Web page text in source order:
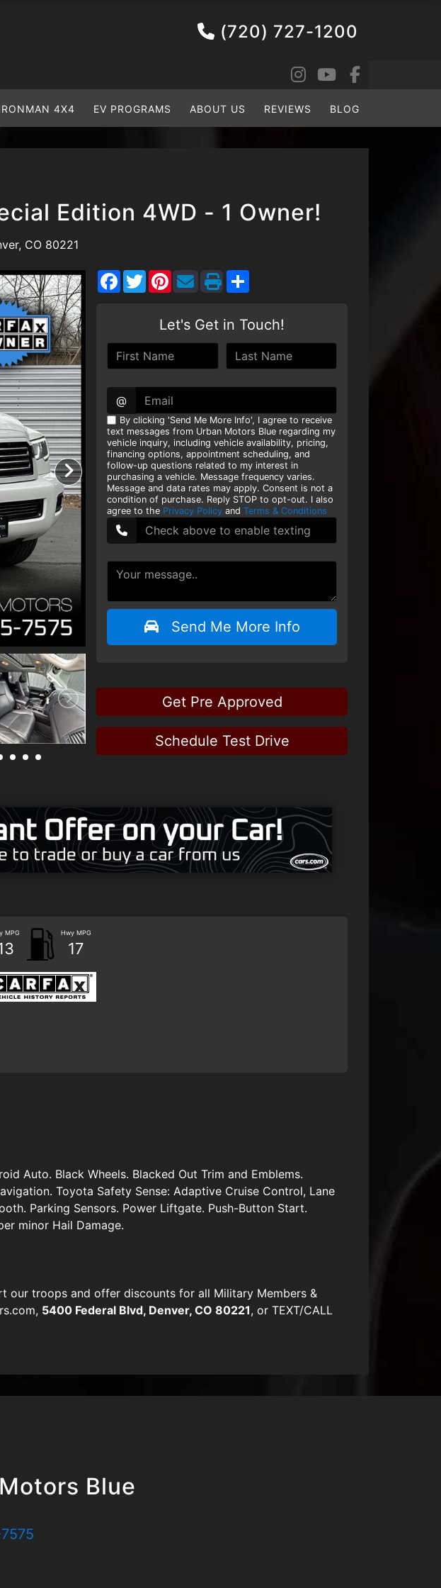
(720) 727-1200
4X4 EV PROGRAMS ABOUT US REVIEWS BLOG
Edition 4WD - 1 Owner!
CO 80221
Facebook
TwitterPinterest
Let's Get in Touch!
@
By clicking 'Send Me More Info', I agree to receive
text messages from Urban Motors Blue regarding my
vehicle inquiry, including vehicle availability, pricing,
financing options, appointment scheduling, and
follow-up questions related to my interest in
purchasing a vehicle. Message frequency varies.
Message and data rates may apply. Consent is not a
condition of purchase. Reply STOP to opt-out. I also
agree to the Privacy Policy and Terms & Conditions
Send Me More Info
Get Pre Approved
Schedule Test Drive
MPG Hwy MPG
17
Auto. Black Wheels. Blacked Out Trim and Emblems.
Toyota Safety Sense: Adaptive Cruise Control, Lane
Parking Sensors. Power Liftgate. Push-Button Start.
minor Hail Damage.
our troops and offer discounts for all Military Members &
5400 Federal Blvd, Denver, CO 80221, or TEXT/CALL
Blue